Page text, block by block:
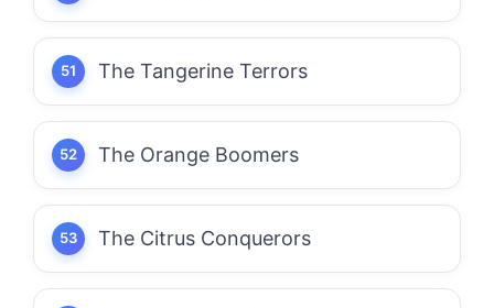
The Tangerine Terrors
The Orange Boomers
The Citrus Conquerors